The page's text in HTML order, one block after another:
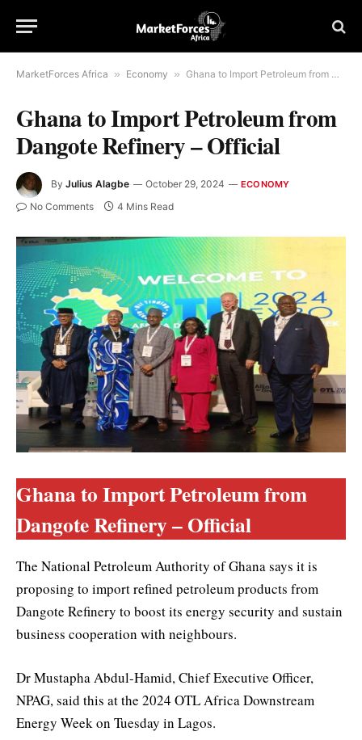
MarketForces Africa » Economy » Ghana to Import Petroleum from Dangote Refinery – Official
Ghana to Import Petroleum from
Dangote Refinery – Official
By Julius Alagbe October 29, 2024 ECONOMY
No Comments 4 Mins Read
Ghana to Import Petroleum from
Dangote Refinery – Official
The National Petroleum Authority of Ghana says it is
proposing to import refined petroleum products from
Dangote Refinery to boost its energy security and sustain
business cooperation with neighbours.
Dr Mustapha Abdul-Hamid, Chief Executive Officer,
NPAG, said this at the 2024 OTL Africa Downstream
Energy Week on Tuesday in Lagos.